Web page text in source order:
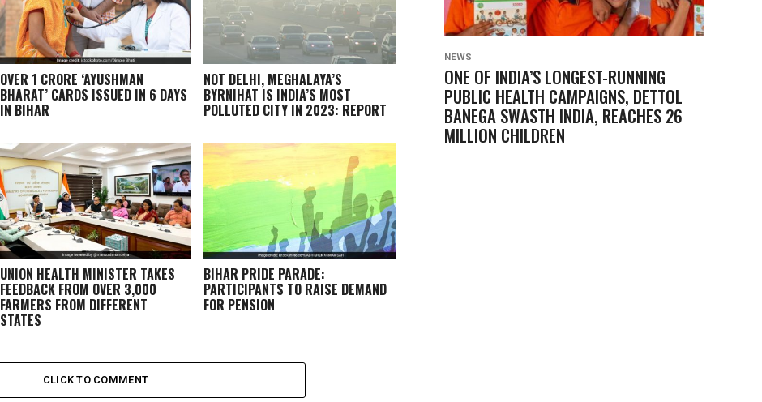
OVER 1 CRORE ‘AYUSHMAN
BHARAT’ CARDS ISSUED IN 6 DAYS
IN BIHAR
NOT DELHI, MEGHALAYA’S
BYRNIHAT IS INDIA’S MOST
POLLUTED CITY IN 2023: REPORT
UNION HEALTH MINISTER TAKES
FEEDBACK FROM OVER 3,000
FARMERS FROM DIFFERENT
STATES
BIHAR PRIDE PARADE:
PARTICIPANTS TO RAISE DEMAND
FOR PENSION
CLICK TO COMMENT
NEWS
ONE OF INDIA’S LONGEST-RUNNING
PUBLIC HEALTH CAMPAIGNS, DETTOL
BANEGA SWASTH INDIA, REACHES 26
MILLION CHILDREN